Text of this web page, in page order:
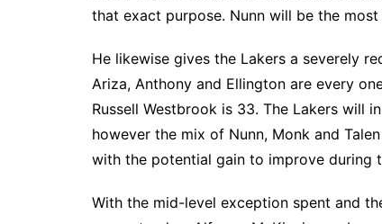
that exact purpose. Nunn will be the
He likewise gives the Lakers a severely
Ariza, Anthony and Ellington are every
Russell Westbrook is 33. The Lakers will
however the mix of Nunn, Monk and
with the potential gain to improve during
With the mid-level exception spent and